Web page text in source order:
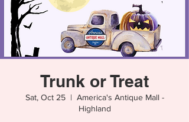
Trunk or Treat
Sat, Oct 25
  |
America's Antique Mall -
Highland